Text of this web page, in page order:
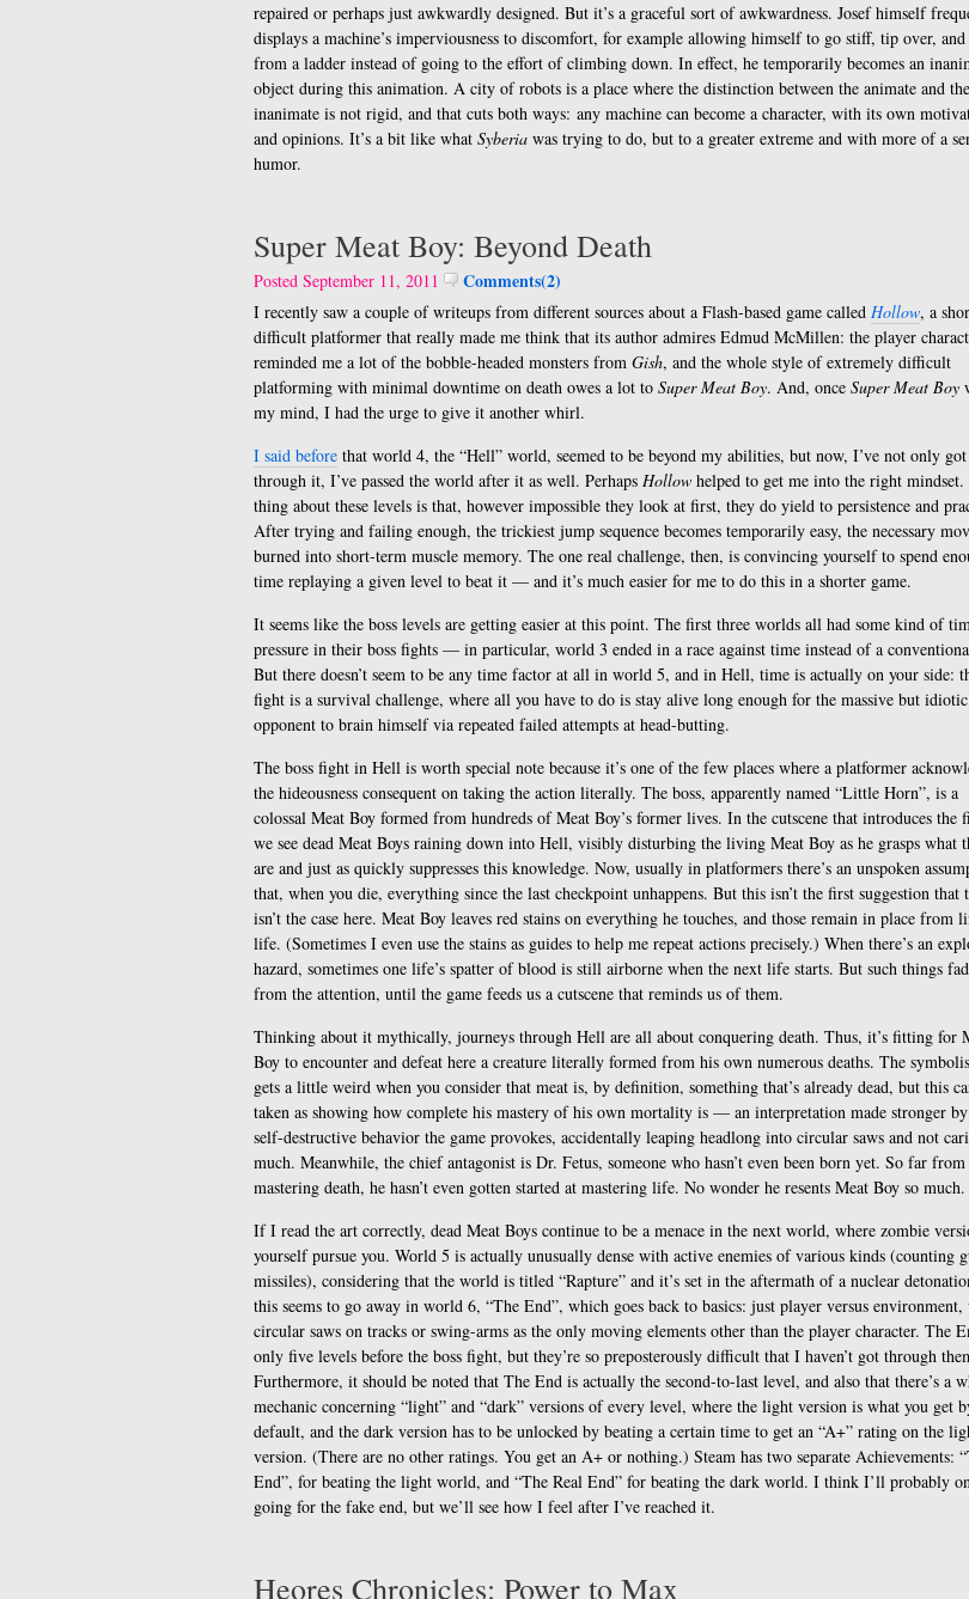
repaired or perhaps just awkwardly designed. But it’s a graceful sort of awkwardness. Josef himself
displays a machine’s imperviousness to discomfort, for example allowing himself to go stiff, tip over,
from a ladder instead of going to the effort of climbing down. In effect, he temporarily becomes an
object during this animation. A city of robots is a place where the distinction between the animate and the
inanimate is not rigid, and that cuts both ways: any machine can become a character, with its own
and opinions. It’s a bit like what Syberia was trying to do, but to a greater extreme and with more of a
humor.
Super Meat Boy: Beyond Death
Posted September 11, 2011 Comments(2)
I recently saw a couple of writeups from different sources about a Flash-based game called Hollow, a
difficult platformer that really made me think that its author admires Edmud McMillen: the player
reminded me a lot of the bobble-headed monsters from Gish, and the whole style of extremely difficult
platforming with minimal downtime on death owes a lot to Super Meat Boy. And, once Super Meat Boy
my mind, I had the urge to give it another whirl.
I said before that world 4, the “Hell” world, seemed to be beyond my abilities, but now, I’ve not only got
through it, I’ve passed the world after it as well. Perhaps Hollow helped to get me into the right mindset.
thing about these levels is that, however impossible they look at first, they do yield to persistence and
After trying and failing enough, the trickiest jump sequence becomes temporarily easy, the necessary
burned into short-term muscle memory. The one real challenge, then, is convincing yourself to spend
time replaying a given level to beat it — and it’s much easier for me to do this in a shorter game.
It seems like the boss levels are getting easier at this point. The first three worlds all had some kind of
pressure in their boss fights — in particular, world 3 ended in a race against time instead of a
But there doesn’t seem to be any time factor at all in world 5, and in Hell, time is actually on your side:
fight is a survival challenge, where all you have to do is stay alive long enough for the massive but idiotic
opponent to brain himself via repeated failed attempts at head-butting.
The boss fight in Hell is worth special note because it’s one of the few places where a platformer
the hideousness consequent on taking the action literally. The boss, apparently named “Little Horn”, is a
colossal Meat Boy formed from hundreds of Meat Boy’s former lives. In the cutscene that introduces the
we see dead Meat Boys raining down into Hell, visibly disturbing the living Meat Boy as he grasps what
are and just as quickly suppresses this knowledge. Now, usually in platformers there’s an unspoken
that, when you die, everything since the last checkpoint unhappens. But this isn’t the first suggestion that
isn’t the case here. Meat Boy leaves red stains on everything he touches, and those remain in place from
life. (Sometimes I even use the stains as guides to help me repeat actions precisely.) When there’s an
hazard, sometimes one life’s spatter of blood is still airborne when the next life starts. But such things
from the attention, until the game feeds us a cutscene that reminds us of them.
Thinking about it mythically, journeys through Hell are all about conquering death. Thus, it’s fitting for
Boy to encounter and defeat here a creature literally formed from his own numerous deaths. The
gets a little weird when you consider that meat is, by definition, something that’s already dead, but this
taken as showing how complete his mastery of his own mortality is — an interpretation made stronger
self-destructive behavior the game provokes, accidentally leaping headlong into circular saws and not
much. Meanwhile, the chief antagonist is Dr. Fetus, someone who hasn’t even been born yet. So far from
mastering death, he hasn’t even gotten started at mastering life. No wonder he resents Meat Boy so much.
If I read the art correctly, dead Meat Boys continue to be a menace in the next world, where zombie
yourself pursue you. World 5 is actually unusually dense with active enemies of various kinds (counting
missiles), considering that the world is titled “Rapture” and it’s set in the aftermath of a nuclear
this seems to go away in world 6, “The End”, which goes back to basics: just player versus
circular saws on tracks or swing-arms as the only moving elements other than the player character. The
only five levels before the boss fight, but they’re so preposterously difficult that I haven’t got through
Furthermore, it should be noted that The End is actually the second-to-last level, and also that there’s a
mechanic concerning “light” and “dark” versions of every level, where the light version is what you get
default, and the dark version has to be unlocked by beating a certain time to get an “A+” rating on the
version. (There are no other ratings. You get an A+ or nothing.) Steam has two separate Achievements:
End”, for beating the light world, and “The Real End” for beating the dark world. I think I’ll probably
going for the fake end, but we’ll see how I feel after I’ve reached it.
Heores Chronicles: Power to Max